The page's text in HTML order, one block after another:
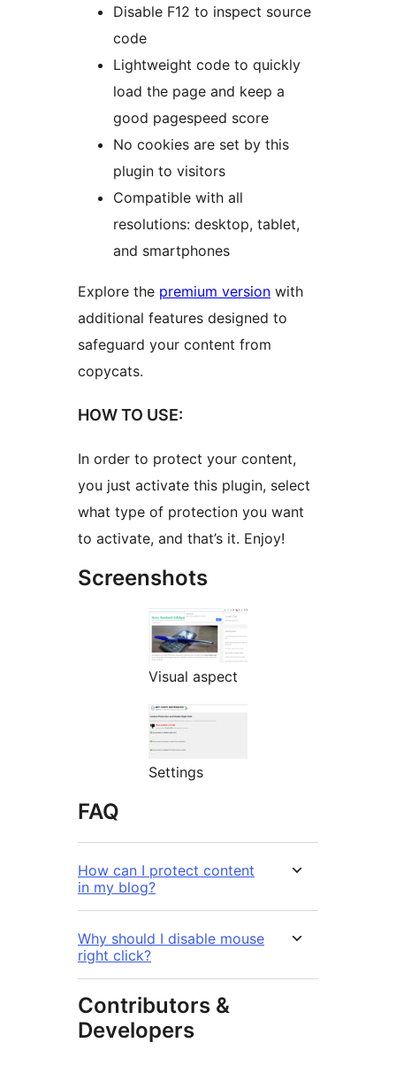
Disable F12 to inspect source
code
Lightweight code to quickly
load the page and keep a
good pagespeed score
No cookies are set by this
plugin to visitors
Compatible with all
resolutions: desktop, tablet,
and smartphones
Explore the premium version with
additional features designed to
safeguard your content from
copycats.
HOW TO USE:
In order to protect your content,
you just activate this plugin, select
what type of protection you want
to activate, and that’s it. Enjoy!
Screenshots
Visual aspect
Settings
FAQ
How can I protect content
in my blog?
Why should I disable mouse
right click?
Contributors &
Developers